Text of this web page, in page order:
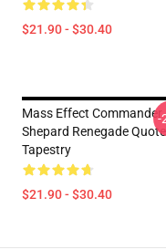
$21.90 - $30.40
Mass Effect Commander
Shepard Renegade Quote
Tapestry
$21.90 - $30.40
-